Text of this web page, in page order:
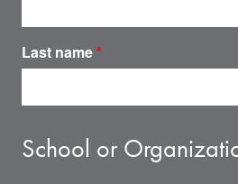
Last name*
School or